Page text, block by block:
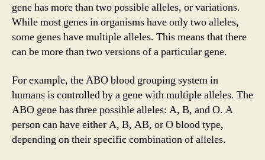
gene has more than two possible alleles, or variations.
While most genes in organisms have only two alleles,
some genes have multiple alleles. This means that there
can be more than two versions of a particular gene.
For example, the ABO blood grouping system in
humans is controlled by a gene with multiple alleles. The
ABO gene has three possible alleles: A, B, and O. A
person can have either A, B, AB, or O blood type,
depending on their specific combination of alleles.